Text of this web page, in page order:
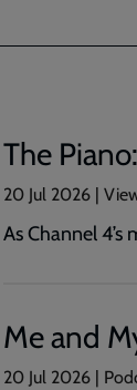
The
20 Jul 2026 |
As Channel
Me and
20 Jul 2026 |